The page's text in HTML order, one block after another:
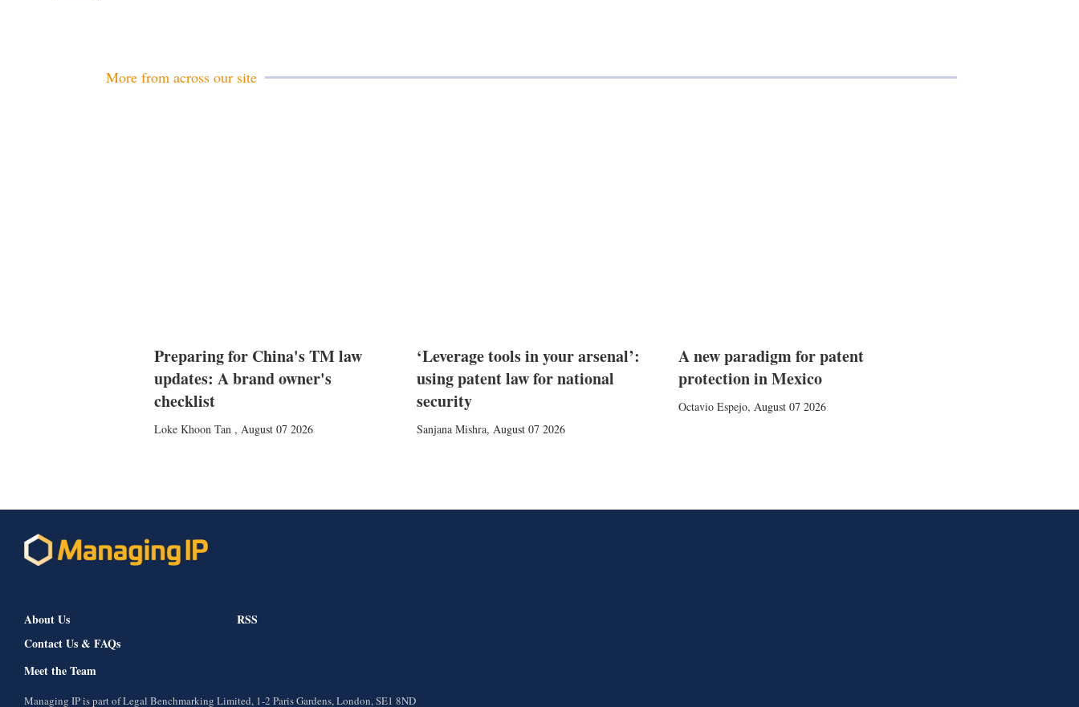
More from across our site
Preparing for China's TM law
updates: A brand owner's
checklist
Loke Khoon Tan , August 07 2026
‘Leverage tools in your arsenal’:
using patent law for national
security
Sanjana Mishra, August 07 2026
A new paradigm for patent
protection in Mexico
Octavio Espejo, August 07 2026
About Us
Contact Us & FAQs
Meet the Team
RSS
Managing IP is part of Legal Benchmarking Limited, 1-2 Paris Gardens, London, SE1 8ND